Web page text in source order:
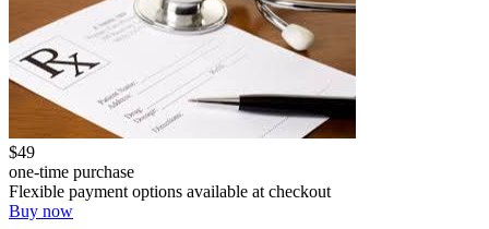
$49
one-time purchase
Flexible payment options available at checkout
Buy now